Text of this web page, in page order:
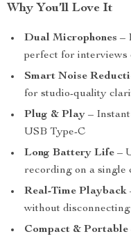
Why You’ll Love It
Dual Microphones –
perfect for interviews
Smart Noise
for studio-quality
Plug & Play –
USB Type-C
Long Battery Life –
recording on a single
Real-Time Playback
without disconnecting
Compact & Portable